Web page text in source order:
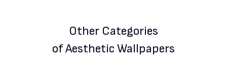
Other Categories
of Aesthetic Wallpapers